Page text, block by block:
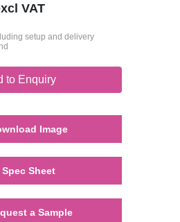
VAT
setup and delivery
to Enquiry
Image
Spec Sheet
a Sample